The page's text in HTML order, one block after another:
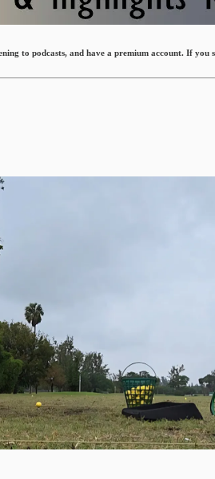
to podcasts, and have a premium account. If